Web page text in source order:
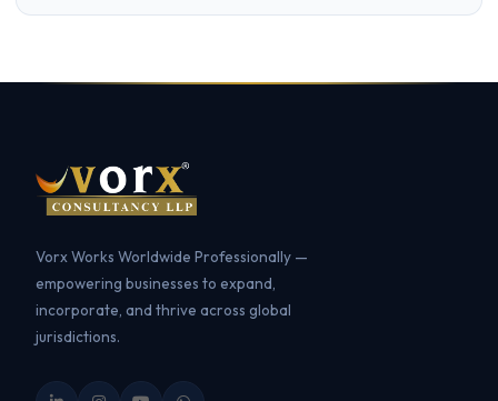
Vorx Works Worldwide Professionally —
empowering businesses to expand,
incorporate, and thrive across global
jurisdictions.